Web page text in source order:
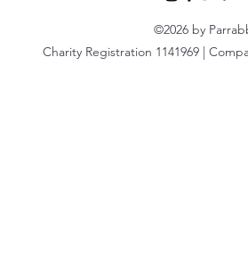
©2026 by
Charity Registration 1141969 |